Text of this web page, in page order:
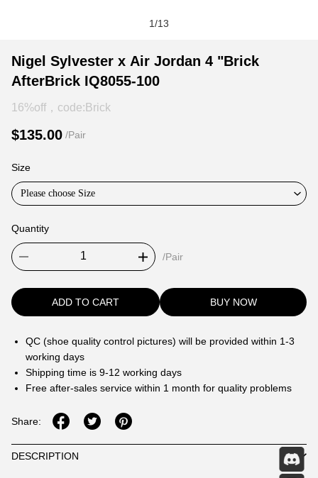
1/13
Nigel
Sylvester
Air
Jordan
4
"Brick
AfterBrick
IQ8055-
Product
Information
Purchasing
Options
Nigel Sylvester x Air Jordan 4 "Brick
AfterBrick IQ8055-100
16%off，code:Brick
$135.00 /Pair
Size
Please choose Size
Quantity
/Pair
ADD TO CART BUY NOW
QC (shoe quality control pictures) will be provided within 1-3
working days
Shipping time is 9-12 working days
Free after-sales service within 1 month for quality problems
Share:
Product
information
DESCRIPTION